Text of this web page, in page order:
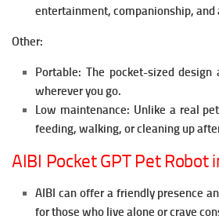
entertainment, companionship,
Other:
Portable: The pocket-sized
wherever you go.
Low maintenance: Unlike a real
feeding, walking, or cleaning up
AIBI Pocket GPT Pet Robot
AIBI can offer a friendly presence
for those who live alone or crave